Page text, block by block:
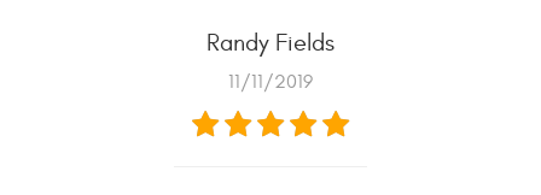
Randy Fields
11/11/2019